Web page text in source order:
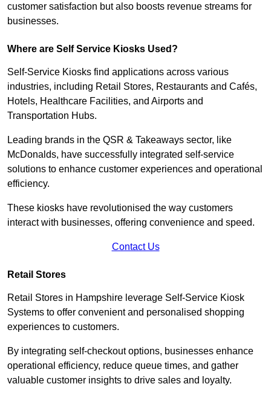
customer satisfaction but also boosts revenue streams for
businesses.
Where are Self Service Kiosks Used?
Self-Service Kiosks find applications across various
industries, including Retail Stores, Restaurants and Cafés,
Hotels, Healthcare Facilities, and Airports and
Transportation Hubs.
Leading brands in the QSR & Takeaways sector, like
McDonalds, have successfully integrated self-service
solutions to enhance customer experiences and operational
efficiency.
These kiosks have revolutionised the way customers
interact with businesses, offering convenience and speed.
Contact Us
Retail Stores
Retail Stores in Hampshire leverage Self-Service Kiosk
Systems to offer convenient and personalised shopping
experiences to customers.
By integrating self-checkout options, businesses enhance
operational efficiency, reduce queue times, and gather
valuable customer insights to drive sales and loyalty.